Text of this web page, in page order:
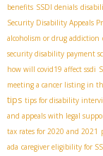
benefits SSDI denials
Security Disability Appeals
alcoholism or drug addiction
security disability payment
how will covid19 affect ssdi
meeting a cancer listing in
tips tips for disability
and appeals with legal
tax rates for 2020 and 2021
ada caregiver eligibility for